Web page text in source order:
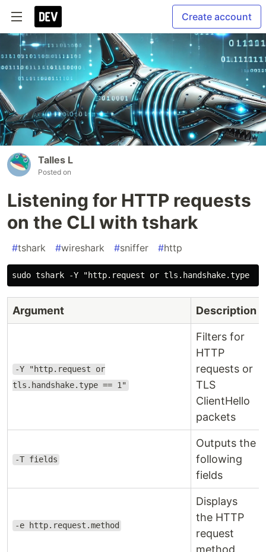
Create account
Talles L
Posted on
Listening for HTTP requests
on the CLI with tshark
#tshark #wireshark #sniffer #http
Argument Description
-Y "http.request or
tls.handshake.type == 1"
Filters for
HTTP
requests or
TLS
ClientHello
packets
-T fields
Outputs the
following
fields
-e http.request.method
Displays
the HTTP
request
method